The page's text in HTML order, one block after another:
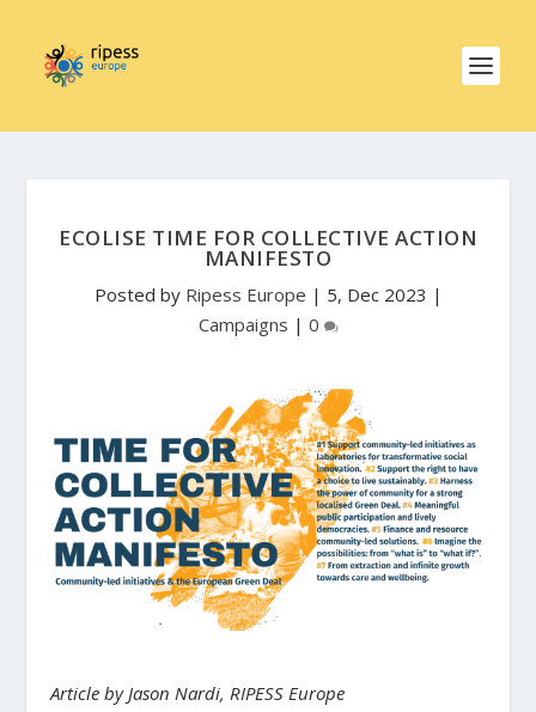
ECOLISE TIME FOR COLLECTIVE ACTION
MANIFESTO
Posted by Ripess Europe | 5, Dec 2023 |
Campaigns | 0
Article by Jason Nardi, RIPESS Europe